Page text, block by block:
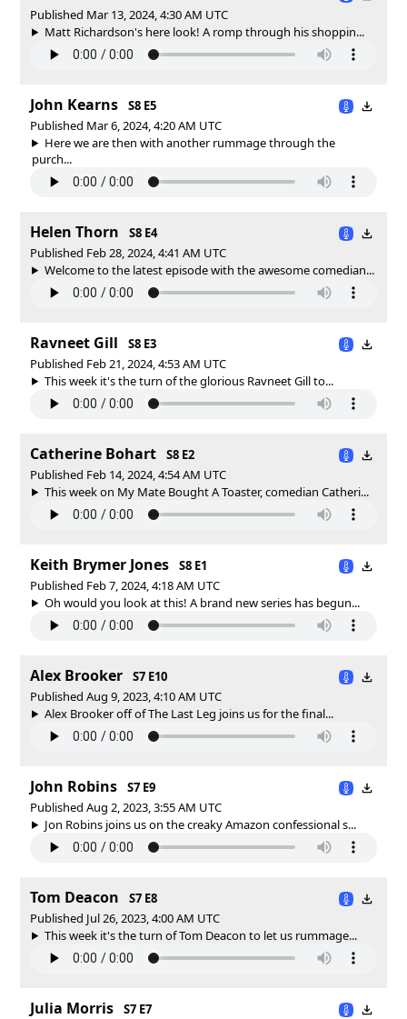
Published Mar 13, 2024, 4:30 AM UTC
Matt Richardson's here look! A romp through his shoppin...
John Kearns
S8 E5
Published Mar 6, 2024, 4:20 AM UTC
Here we are then with another rummage through the
purch...
Helen Thorn
S8 E4
Published Feb 28, 2024, 4:41 AM UTC
Welcome to the latest episode with the awesome comedian...
Ravneet Gill
S8 E3
Published Feb 21, 2024, 4:53 AM UTC
This week it's the turn of the glorious Ravneet Gill to...
Catherine Bohart
S8 E2
Published Feb 14, 2024, 4:54 AM UTC
This week on My Mate Bought A Toaster, comedian Catheri...
Keith Brymer Jones
S8 E1
Published Feb 7, 2024, 4:18 AM UTC
Oh would you look at this! A brand new series has begun...
Alex Brooker
S7 E10
Published Aug 9, 2023, 4:10 AM UTC
Alex Brooker off of The Last Leg joins us for the final...
John Robins
S7 E9
Published Aug 2, 2023, 3:55 AM UTC
Jon Robins joins us on the creaky Amazon confessional s...
Tom Deacon
S7 E8
Published Jul 26, 2023, 4:00 AM UTC
This week it's the turn of Tom Deacon to let us rummage...
Julia Morris
S7 E7